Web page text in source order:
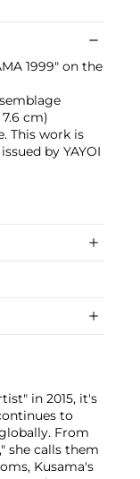
1999" on the
7.6 cm)
This work is
by YAYOI
in 2015, it's
to
From
she calls them
Kusama's